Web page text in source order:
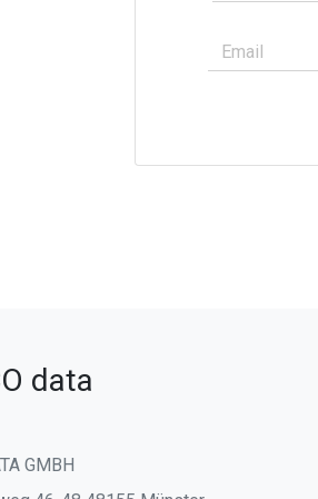
data
GMBH